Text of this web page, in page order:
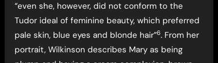
“even she, however, did not conform to the
Tudor ideal of feminine beauty, which preferred
pale skin, blue eyes and blonde hair”6. From her
portrait, Wilkinson describes Mary as being